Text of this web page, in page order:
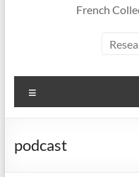
French
podcast